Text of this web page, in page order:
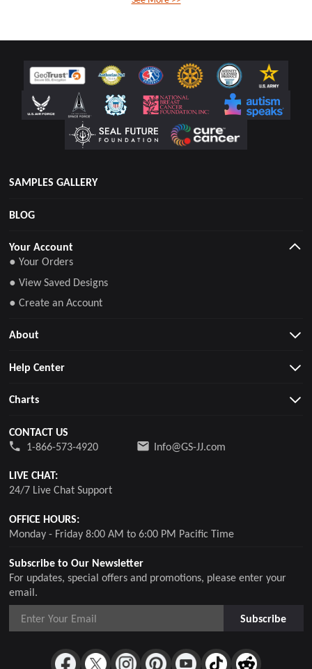
SAMPLES GALLERY
BLOG
Subscribe to Our Newsletter
For updates, special offers and promotions, please enter your
email.
Subscribe
Your Account
● Your Orders
● View Saved Designs
● Create an Account
About
Help Center
Charts
CONTACT US
1-866-573-4920
Info@GS-JJ.com
LIVE CHAT:
24/7 Live Chat Support
OFFICE HOURS:
Monday - Friday 8:00 AM to 6:00 PM Pacific Time